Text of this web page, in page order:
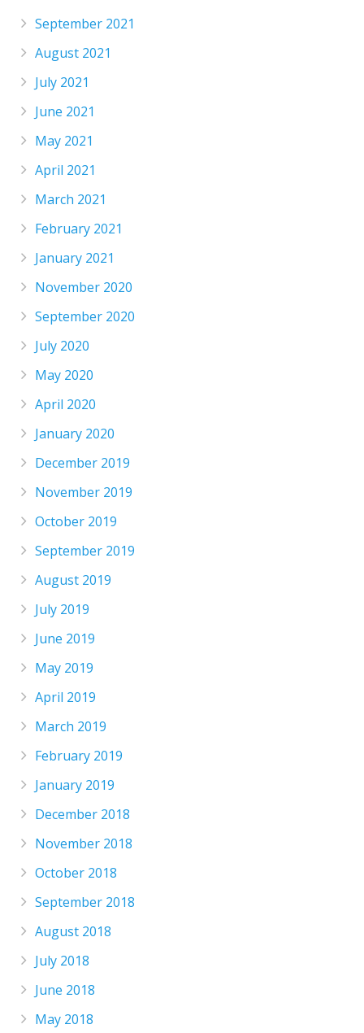
September 2021
August 2021
July 2021
June 2021
May 2021
April 2021
March 2021
February 2021
January 2021
November 2020
September 2020
July 2020
May 2020
April 2020
January 2020
December 2019
November 2019
October 2019
September 2019
August 2019
July 2019
June 2019
May 2019
April 2019
March 2019
February 2019
January 2019
December 2018
November 2018
October 2018
September 2018
August 2018
July 2018
June 2018
May 2018